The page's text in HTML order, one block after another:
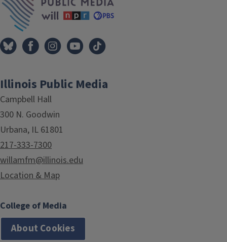
Illinois Public Media
Campbell Hall
300 N. Goodwin
Urbana, IL 61801
217-333-7300
willamfm@illinois.edu
Location & Map
College of Media
About Cookies